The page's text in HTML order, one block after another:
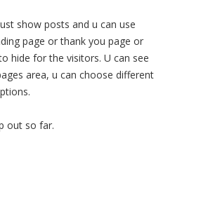
show posts and u can use
page or thank you page or
hide for the visitors. U can see
area, u can choose different
out so far.